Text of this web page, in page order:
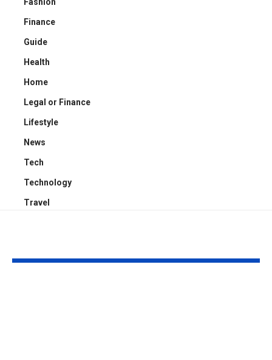
Fashion
Finance
Guide
Health
Home
Legal or Finance
Lifestyle
News
Tech
Technology
Travel